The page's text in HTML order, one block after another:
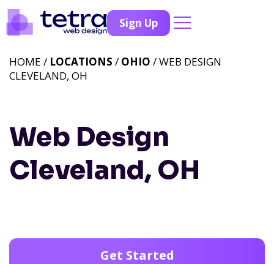
Sign Up
Web Design
Cleveland, OH
HOME / LOCATIONS / OHIO / WEB DESIGN
CLEVELAND, OH
Get Started